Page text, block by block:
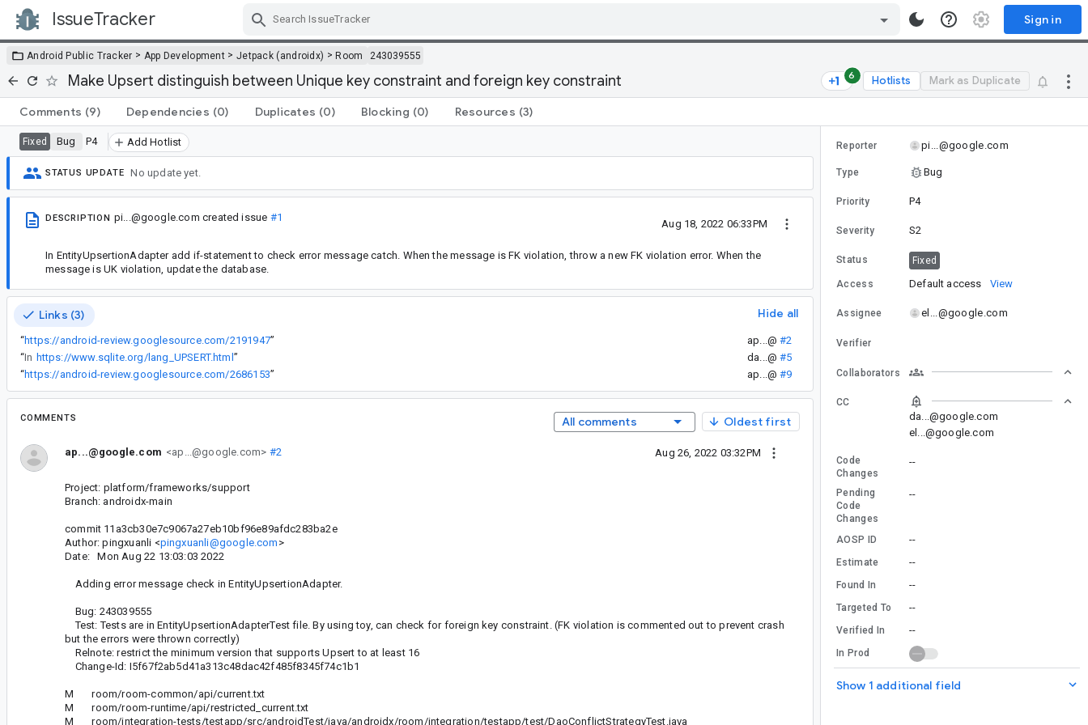
IssueTracker Sign in
Android Public Tracker > App Development > Jetpack (androidx) >Room 243039555
Make Upsert distinguish between Unique key constraint and foreign key constraint 6 Hotlists Mark as Duplicate
Comments (9) Dependencies (0) Duplicates (0) Blocking (0) Resources (3)
Fixed Bug P4 Add Hotlist
STATUS UPDATE No update yet.
DESCRIPTION pi...@google.com created issue #1
Aug 18, 2022 06:33PM
In EntityUpsertionAdapter add if-statement to check error message catch. When the message is FK violation, throw a new FK violation error. When the
message is UK violation, update the database.
Links (3) Hide all
“https://android-review.googlesource.com/2191947” ap...@ #2
“In https://www.sqlite.org/lang_UPSERT.html ” da...@ #5
“https://android-review.googlesource.com/2686153” ap...@ #9
COMMENTS All comments Oldest first
ap...@google.com <ap...@google.com> #2 Aug 26, 2022 03:32PM
Project: platform/frameworks/support
Branch: androidx-main
commit 11a3cb30e7c9067a27eb10bf96e89afdc283ba2e
Author: pingxuanli <pingxuanli@google.com >
Date: Mon Aug 22 13:03:03 2022
Adding error message check in EntityUpsertionAdapter.
Bug: 243039555
Test: Tests are in EntityUpsertionAdapterTest file. By using toy, can check for foreign key constraint. (FK violation is commented out to prevent crash
but the errors were thrown correctly)
Relnote: restrict the minimum version that supports Upsert to at least 16
Change-Id: I5f67f2ab5d41a313c48dac42f485f8345f74c1b1
M room/room-common/api/current.txt
M room/room-runtime/api/restricted_current.txt
M room/integration-tests/testapp/src/androidTest/java/androidx/room/integration/testapp/test/DaoConflictStrategyTest.java
Reporter pi...@google.com
Type Bug
Priority P4
Severity S2
Status Fixed
Access Default access View
Assignee el...@google.com
Verifier
Collaborators
CC
da...@google.com
el...@google.com
Code
Changes
--
Pending
Code
Changes
--
AOSP ID --
Estimate --
Found In --
Targeted To --
Verified In --
In Prod
Show 1 additional field